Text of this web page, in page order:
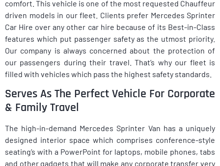
comfort. This vehicle is one of the most requested Chauffeur
driven models in our fleet. Clients prefer Mercedes Sprinter
Car Hire over any other car hire because of its Best-in-Class
features which put passenger safety as the utmost priority.
Our company is always concerned about the protection of
our passengers during their travel. That’s why our fleet is
filled with vehicles which pass the highest safety standards.
Serves As The Perfect Vehicle For Corporate
& Family Travel
The high-in-demand Mercedes Sprinter Van has a uniquely
designed interior space which comprises conference-style
seating’s with a PowerPoint for laptops, mobile phones, tabs
and other gadgets that will make any corporate transfer very